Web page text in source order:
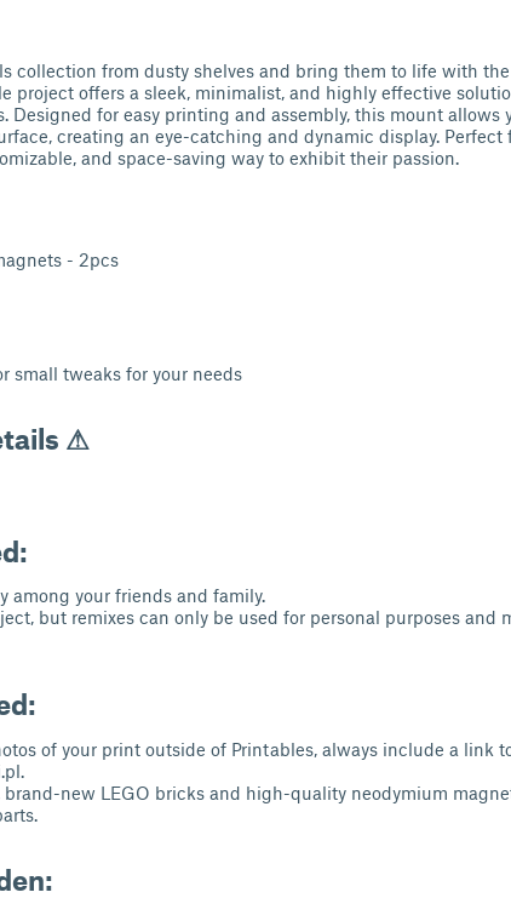
collection from dusty shelves and bring them to life with
project offers a sleek, minimalist, and highly effective
Designed for easy printing and assembly, this mount allows
creating an eye-catching and dynamic display. Perfect
and space-saving way to exhibit their passion.
- 2pcs
small tweaks for your needs
⚠
among your friends and family.
but remixes can only be used for personal purposes and
of your print outside of Printables, always include a link
brand-new LEGO bricks and high-quality neodymium